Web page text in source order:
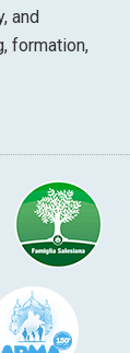
and
formation,